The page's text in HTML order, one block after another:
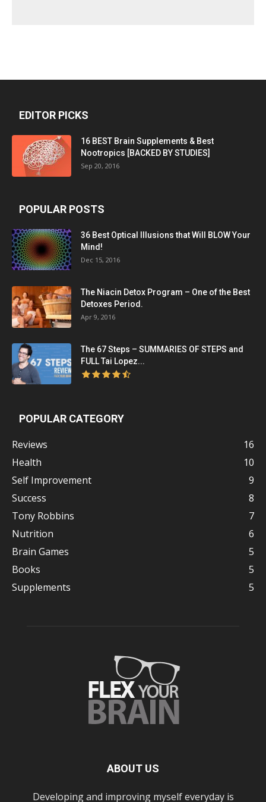
EDITOR PICKS
16 BEST Brain Supplements & Best
Nootropics [BACKED BY STUDIES]
Sep 20, 2016
POPULAR POSTS
36 Best Optical Illusions that Will BLOW Your
Mind!
Dec 15, 2016
The Niacin Detox Program – One of the Best
Detoxes Period.
Apr 9, 2016
The 67 Steps – SUMMARIES OF STEPS and
FULL Tai Lopez...
POPULAR CATEGORY
Reviews
16
Health
10
Self Improvement
9
Success
8
Tony Robbins
7
Nutrition
6
Brain Games
5
Books
5
Supplements
5
ABOUT US
Developing and improving myself everyday is